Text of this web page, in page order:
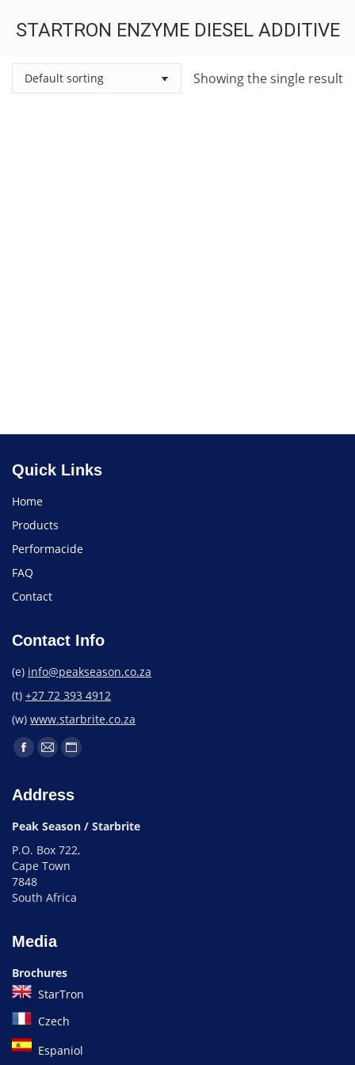
STARTRON ENZYME DIESEL ADDITIVE
Showing the single result
Quick Links
Home
Products
Performacide
FAQ
Contact
Contact Info
(e) info@peakseason.co.za
(t) +27 72 393 4912
(w) www.starbrite.co.za
Address
Peak Season / Starbrite
P.O. Box 722,
Cape Town
7848
South Africa
Media
Brochures
StarTron
Czech
Espaniol